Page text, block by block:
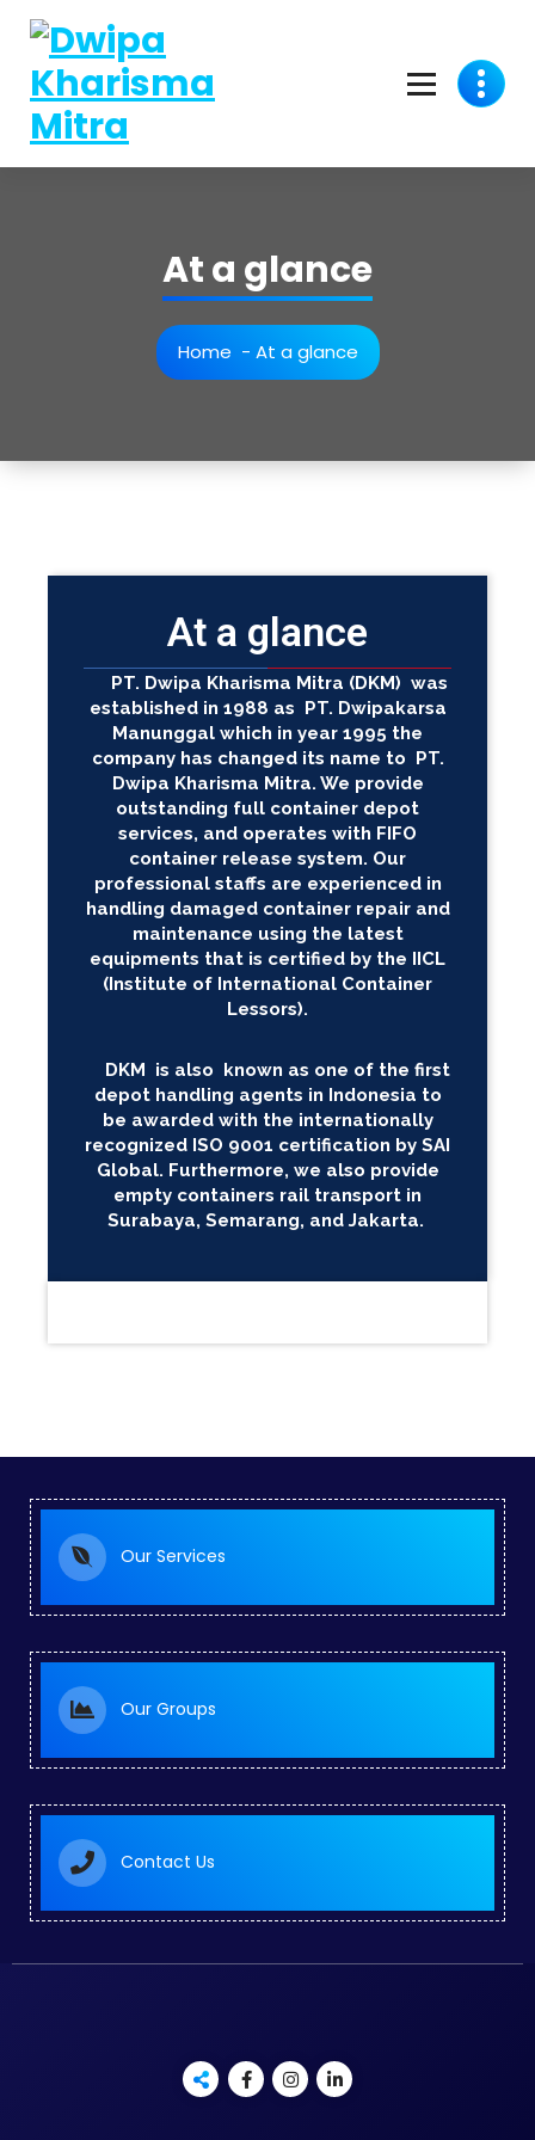
At a glance
Home - At a glance
At a glance
PT. Dwipa Kharisma Mitra (DKM) was
established in 1988 as PT. Dwipakarsa
Manunggal which in year 1995 the
company has changed its name to PT.
Dwipa Kharisma Mitra. We provide
outstanding full container depot
services, and operates with FIFO
container release system. Our
professional staffs are experienced in
handling damaged container repair and
maintenance using the latest
equipments that is certified by the IICL
(Institute of International Container
Lessors).
DKM is also known as one of the first
depot handling agents in Indonesia to
be awarded with the internationally
recognized ISO 9001 certification by SAI
Global. Furthermore, we also provide
empty containers rail transport in
Surabaya, Semarang, and Jakarta.
Our Services
Our Groups
Contact Us